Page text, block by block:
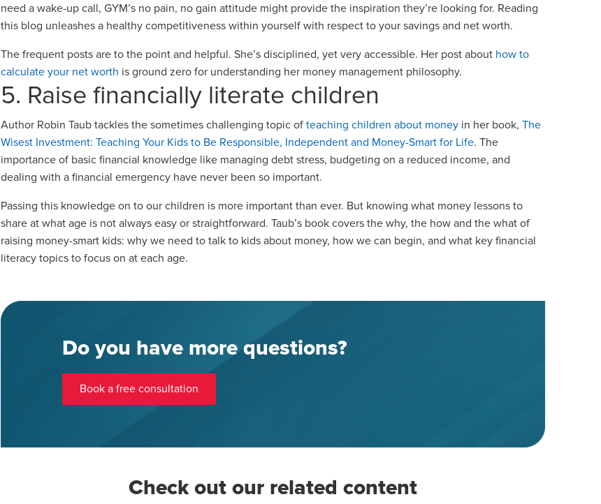
need a wake-up call, GYM’s no pain, no gain attitude might provide the inspiration they’re looking for. Reading
this blog unleashes a healthy competitiveness within yourself with respect to your savings and net worth.
The frequent posts are to the point and helpful. She’s disciplined, yet very accessible. Her post about how to
calculate your net worth is ground zero for understanding her money management philosophy.
5. Raise financially literate children
Author Robin Taub tackles the sometimes challenging topic of teaching children about moneyin her book, The
Wisest Investment: Teaching Your Kids to Be Responsible, Independent and Money-Smart for Life. The
importance of basic financial knowledge like managing debt stress, budgeting on a reduced income, and
dealing with a financial emergency have never been so important.
Passing this knowledge on to our children is more important than ever. But knowing what money lessons to
share at what age is not always easy or straightforward. Taub’s book covers the why, the how and the what of
raising money-smart kids: why we need to talk to kids about money, how we can begin, and what key financial
literacy topics to focus on at each age.
Do you have more questions?
Book a free consultation
Check out our related content